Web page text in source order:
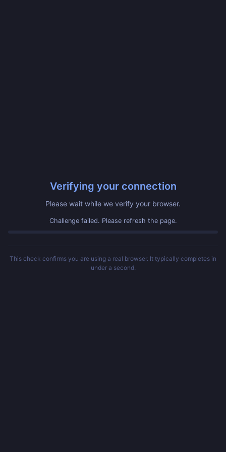
Verifying your connection
Please wait while we verify your browser.
Challenge failed. Please refresh the page.
This check confirms you are using a real browser. It typically completes in
under a second.